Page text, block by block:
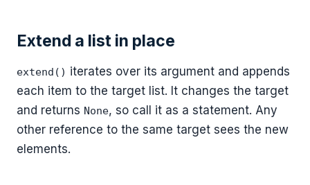
Extend a list in place
extend() iterates over its argument and appends
each item to the target list. It changes the target
and returns None, so call it as a statement. Any
other reference to the same target sees the new
elements.